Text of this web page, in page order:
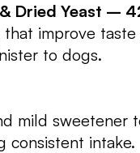
Dried Yeast –
improve
to dogs.
mild
consistent intake.